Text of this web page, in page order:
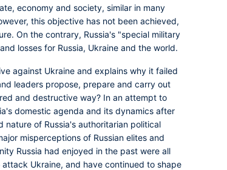
economy and society, similar in many
this objective has not been achieved,
On the contrary, Russia's "special military
losses for Russia, Ukraine and the world.
against Ukraine and explains why it failed
leaders propose, prepare and carry out
and destructive way? In an attempt to
domestic agenda and its dynamics after
nature of Russia's authoritarian political
misperceptions of Russian elites and
Russia had enjoyed in the past were all
Ukraine, and have continued to shape